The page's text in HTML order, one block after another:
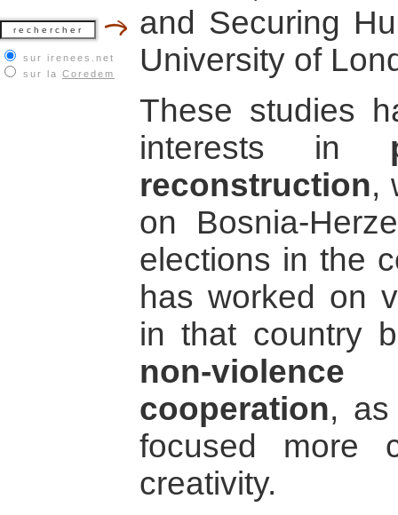
sur irenees.net
sur la Coredem
and Securing
University of
These studies
interests in
reconstruction,
on Bosnia-
elections in the
has worked on
in that country
non-
cooperation, as
focused more
creativity.